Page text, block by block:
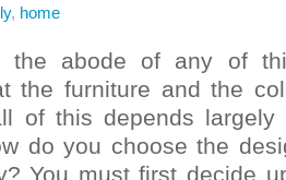
, home
the abode of any of
the furniture and the
of this depends
do you choose the
You must first decide